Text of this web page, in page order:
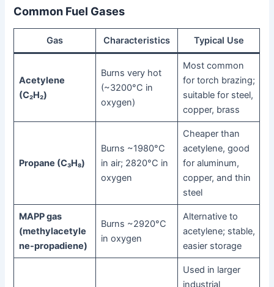
Common Fuel Gases
Gas Characteristics Typical Use
Acetylene
(C₂H₂)
Burns very hot
(~3200°C in
oxygen)
Most common
for torch brazing;
suitable for steel,
copper, brass
Propane (C₃H₈)
Burns ~1980°C
in air; 2820°C in
oxygen
Cheaper than
acetylene, good
for aluminum,
copper, and thin
steel
MAPP gas
(methylacetyle
ne-propadiene)
Burns ~2920°C
in oxygen
Alternative to
acetylene; stable,
easier storage
Used in larger
industrial